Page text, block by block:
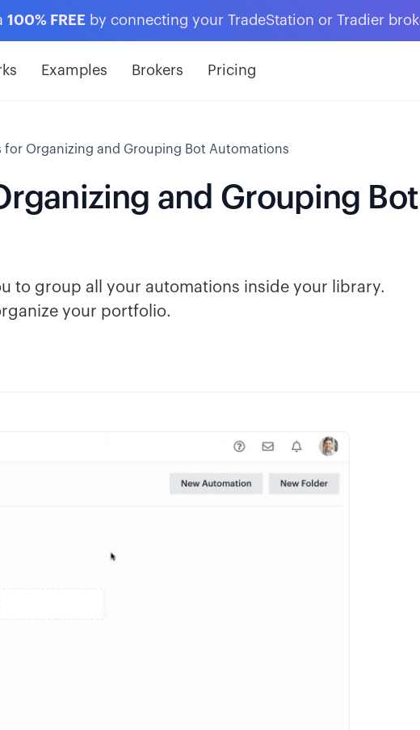
100% FREE by connecting your TradeStation or Tradier
Examples Brokers Pricing
for Organizing and Grouping Bot Automations
and Grouping Bot
to group all your automations inside your library.
your portfolio.